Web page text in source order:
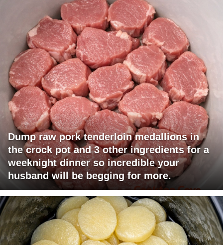
Dump raw pork tenderloin medallions in
the crock pot and 3 other ingredients for a
weeknight dinner so incredible your
husband will be begging for more.